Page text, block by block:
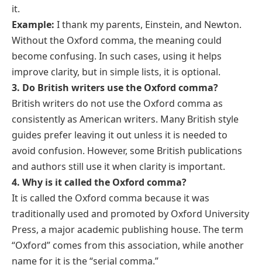
it.
Example: I thank my parents, Einstein, and Newton.
Without the Oxford comma, the meaning could
become confusing. In such cases, using it helps
improve clarity, but in simple lists, it is optional.
3. Do British writers use the Oxford comma?
British writers do not use the Oxford comma as
consistently as American writers. Many British style
guides prefer leaving it out unless it is needed to
avoid confusion. However, some British publications
and authors still use it when clarity is important.
4. Why is it called the Oxford comma?
It is called the Oxford comma because it was
traditionally used and promoted by Oxford University
Press, a major academic publishing house. The term
“Oxford” comes from this association, while another
name for it is the “serial comma.”